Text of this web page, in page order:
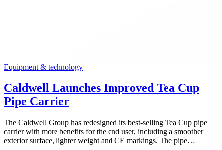
Equipment & technology
Caldwell Launches Improved Tea Cup
Pipe Carrier
The Caldwell Group has redesigned its best-selling Tea Cup pipe
carrier with more benefits for the end user, including a smoother
exterior surface, lighter weight and CE markings. The pipe…